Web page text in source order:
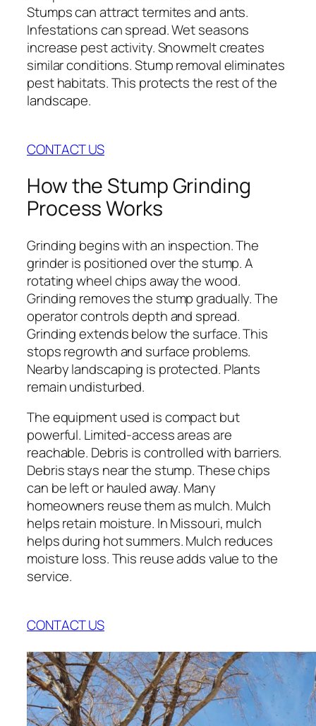
Stumps can attract termites and ants.
Infestations can spread. Wet seasons
increase pest activity. Snowmelt creates
similar conditions. Stump removal eliminates
pest habitats. This protects the rest of the
landscape.
CONTACT US
How the Stump Grinding
Process Works
Grinding begins with an inspection. The
grinder is positioned over the stump. A
rotating wheel chips away the wood.
Grinding removes the stump gradually. The
operator controls depth and spread.
Grinding extends below the surface. This
stops regrowth and surface problems.
Nearby landscaping is protected. Plants
remain undisturbed.
The equipment used is compact but
powerful. Limited-access areas are
reachable. Debris is controlled with barriers.
Debris stays near the stump. These chips
can be left or hauled away. Many
homeowners reuse them as mulch. Mulch
helps retain moisture. In Missouri, mulch
helps during hot summers. Mulch reduces
moisture loss. This reuse adds value to the
service.
CONTACT US